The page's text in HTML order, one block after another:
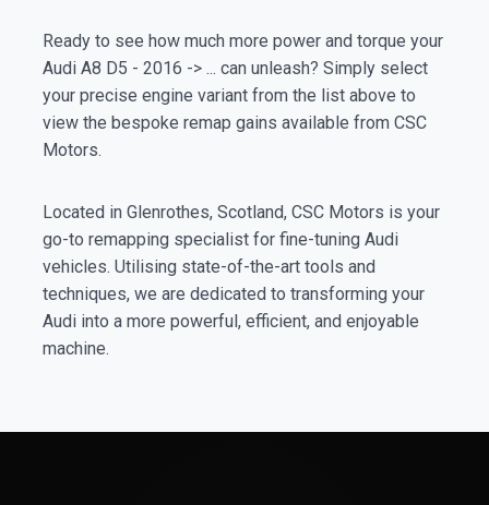
Ready to see how much more power and torque your
Audi A8 D5 - 2016 -> ... can unleash? Simply select
your precise engine variant from the list above to
view the bespoke remap gains available from CSC
Motors.
Located in Glenrothes, Scotland, CSC Motors is your
go-to remapping specialist for fine-tuning Audi
vehicles. Utilising state-of-the-art tools and
techniques, we are dedicated to transforming your
Audi into a more powerful, efficient, and enjoyable
machine.